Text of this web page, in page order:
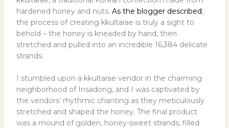
hardened honey and nuts. As the blogger described,
the process of creating kkultarae is truly a sight to
behold – the honey is kneaded by hand, then
stretched and pulled into an incredible 16,384 delicate
strands.
I stumbled upon a kkultarae vendor in the charming
neighborhood of Insadong, and I was captivated by
the vendors’ rhythmic chanting as they meticulously
stretched and shaped the honey. The final product
was a mound of golden, honey-sweet strands, filled